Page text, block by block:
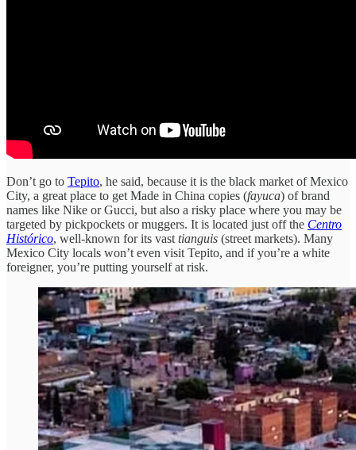
Don’t go to Tepito, he said, because it is the black market of Mexico
City, a great place to get Made in China copies (fayuca) of brand
names like Nike or Gucci, but also a risky place where you may be
targeted by pickpockets or muggers. It is located just off the Centro
Histórico, well-known for its vast tianguis (street markets). Many
Mexico City locals won’t even visit Tepito, and if you’re a white
foreigner, you’re putting yourself at risk.